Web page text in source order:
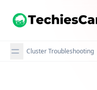
content
Cluster Troubleshooting